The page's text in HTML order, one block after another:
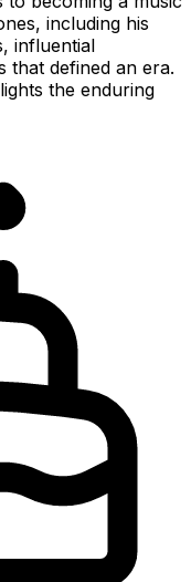
including his
influential
that defined an era.
the enduring